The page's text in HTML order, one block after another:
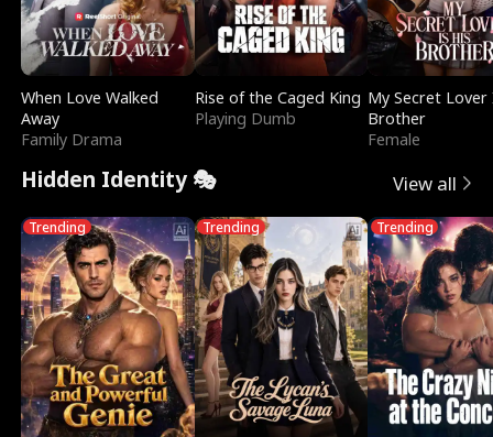
When Love Walked
Away
Family Drama
Rise of the Caged King
Playing Dumb
My Secret Lover
Brother
Female
Hidden Identity 🎭 View all
Trending Trending Trending